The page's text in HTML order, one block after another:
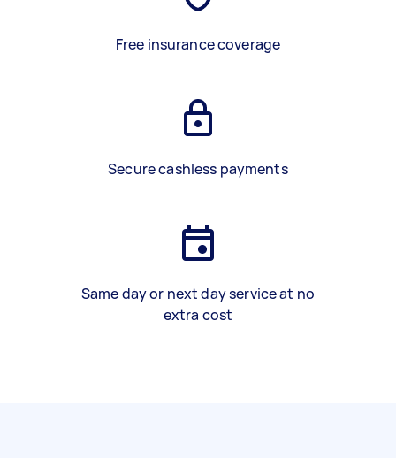
Free insurance coverage
Secure cashless payments
Same day or next day service at no
extra cost